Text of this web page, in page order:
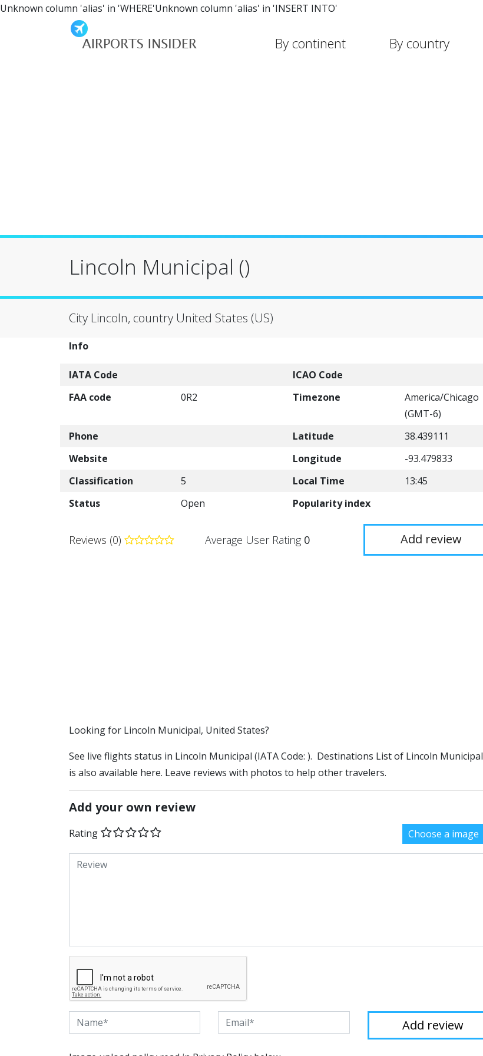
Unknown column 'alias' in 'WHERE'Unknown column 'alias' in 'INSERT INTO'
By continent By country
Lincoln Municipal ()
City Lincoln, country United States (US)
Info
IATA Code
ICAO Code
FAA code
0R2 Timezone
America/Chicago
(GMT-6)
Phone
Latitude
38.439111
Website
Longitude
-93.479833
Classification
5 Local Time
13:45
Status
Open Popularity index
Reviews (0) Average User Rating 0 Add review
​​Looking for Lincoln Municipal, United States?
See live flights status in Lincoln Municipal (IATA Code: ). Destinations List of Lincoln Municipal
is also available here. Leave reviews with photos to help other travelers.
Add your own review
Rating Choose a image